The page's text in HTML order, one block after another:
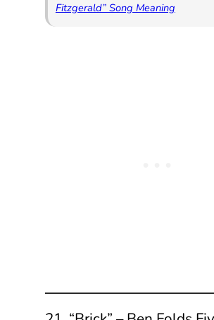
Fitzgerald” Song Meaning